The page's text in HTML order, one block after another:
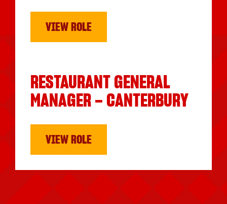
VIEW ROLE
RESTAURANT GENERAL
MANAGER – CANTERBURY
VIEW ROLE